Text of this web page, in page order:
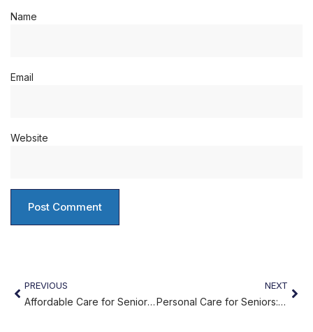
Name
Email
Website
PREVIOUS
Affordable Care for Seniors in Philadelphia
NEXT
Personal Care for Seniors: Supporting Comfort and Dignity